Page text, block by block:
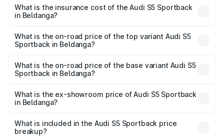
Sportback in Beldanga will be ₹7.73 lakhs.
What is the insurance cost of the Audi S5 Sportback
in Beldanga?
Sportback in Beldanga is ₹3.27 lakhs
What is the on-road price of the top variant Audi S5
Sportback in Beldanga?
₹92.75 lakhs Lakh in Beldanga.
What is the on-road price of the base variant Audi S5
Sportback in Beldanga?
₹89.09 lakhs Lakh in Beldanga.
What is the ex-showroom price of Audi S5 Sportback
in Beldanga?
Sportback in Beldanga is ₹77.32 lakhs.
What is included in the Audi S5 Sportback price
breakup?